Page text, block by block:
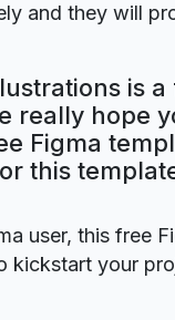
and they will
is
really hope
Figma
this
user, this free
kickstart your